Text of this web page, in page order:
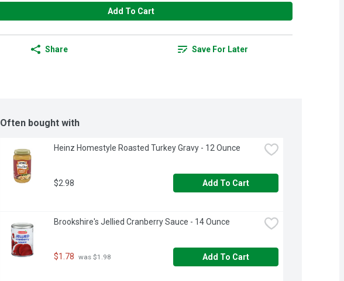
Add To Cart
Share Save For Later
Often bought with
Heinz Homestyle Roasted Turkey Gravy - 12 Ounce
$2.98 Add To Cart
Brookshire's Jellied Cranberry Sauce - 14 Ounce
$1.78 was $1.98 Add To Cart